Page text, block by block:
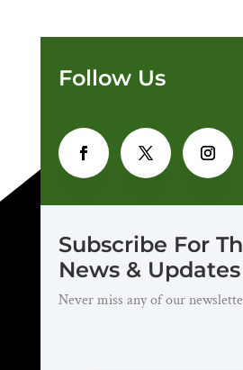
Follow Us
Subscribe For
News & Updates
Never miss any of our